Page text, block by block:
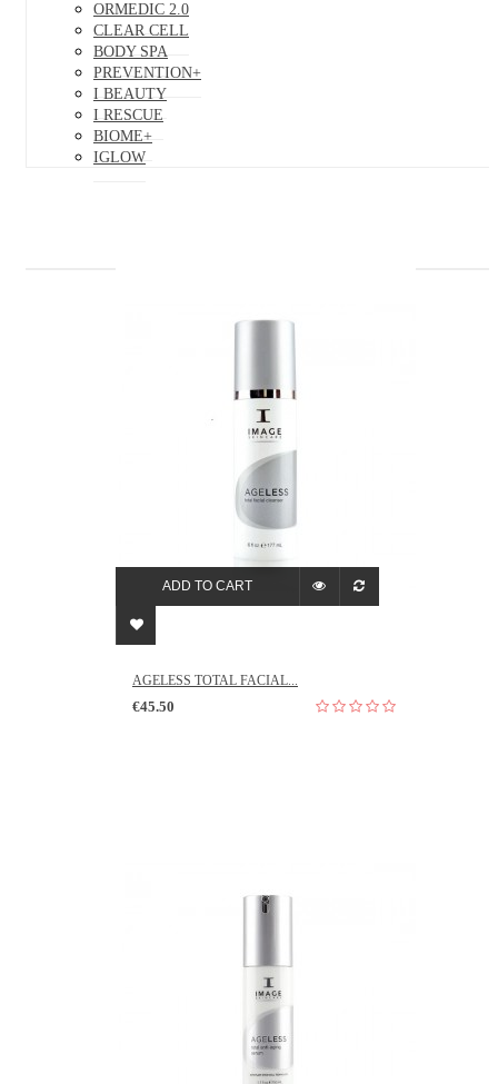
ORMEDIC 2.0
CLEAR CELL
BODY SPA
PREVENTION+
I BEAUTY
I RESCUE
BIOME+
IGLOW
ADD TO CART
AGELESS TOTAL FACIAL...
€45.50